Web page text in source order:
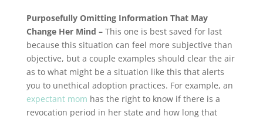
Purposefully Omitting Information That May
Change Her Mind – This one is best saved for last
because this situation can feel more subjective than
objective, but a couple examples should clear the air
as to what might be a situation like this that alerts
you to unethical adoption practices. For example, an
expectant mom has the right to know if there is a
revocation period in her state and how long that